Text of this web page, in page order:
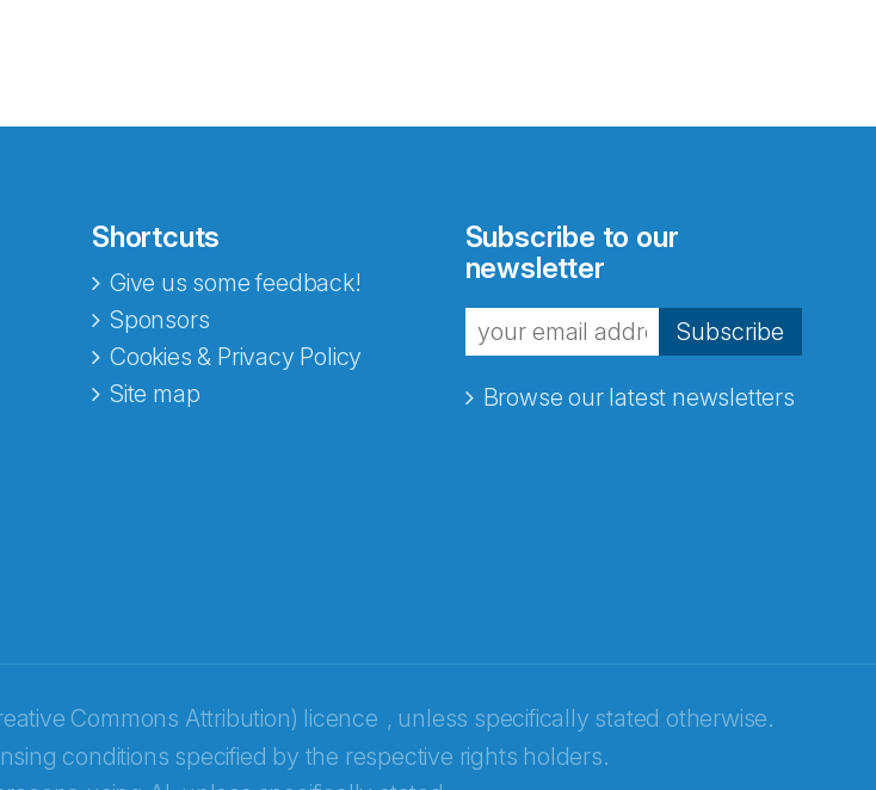
Shortcuts
Give us some feedback!
Sponsors
Cookies & Privacy Policy
Site map
Subscribe to our
newsletter
Subscribe
Browse our latest newsletters
Commons Attribution) licence , unless specifically stated otherwise.
conditions specified by the respective rights holders.